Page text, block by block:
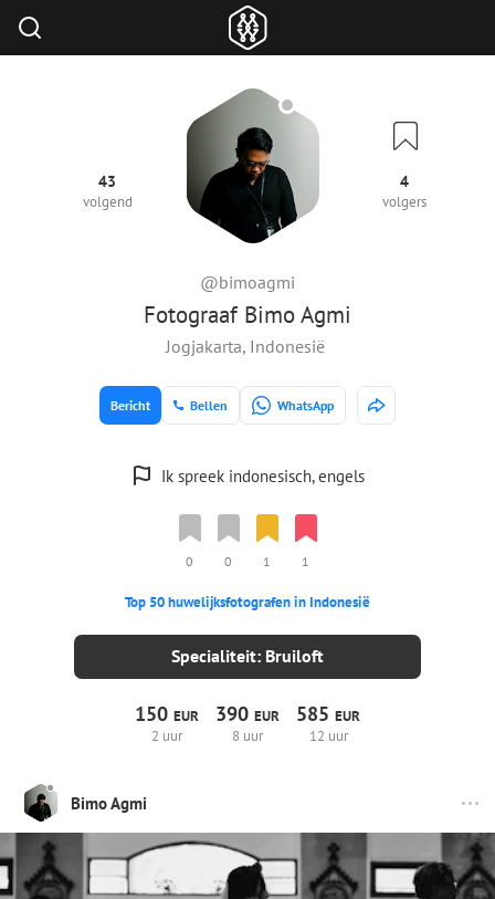
Fotograaf Bimo Agmi
@bimoagmi
43
volgend
4
volgers
Jogjakarta, Indonesië
Bericht Bellen WhatsApp
Ik spreek indonesisch, engels
0 0 1 1
Top 50 huwelijksfotografen in Indonesië
Specialiteit: Bruiloft
150 EUR
2 uur
390 EUR
8 uur
585 EUR
12 uur
Bimo Agmi